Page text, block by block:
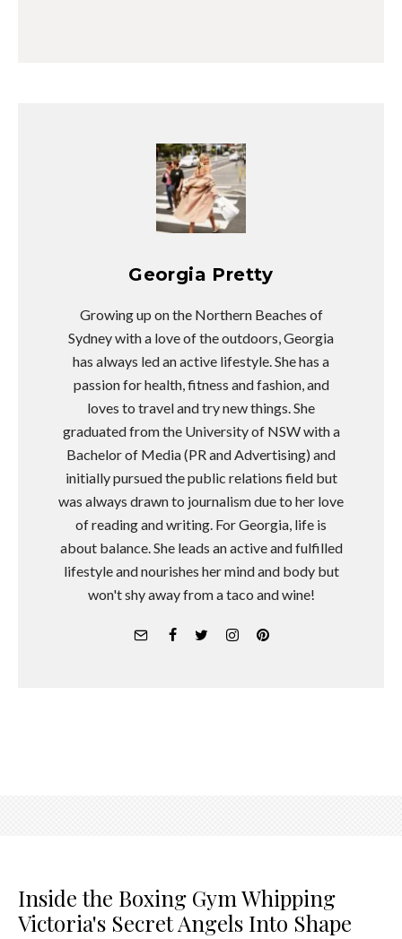
Georgia Pretty
Growing up on the Northern Beaches of
Sydney with a love of the outdoors, Georgia
has always led an active lifestyle. She has a
passion for health, fitness and fashion, and
loves to travel and try new things. She
graduated from the University of NSW with a
Bachelor of Media (PR and Advertising) and
initially pursued the public relations field but
was always drawn to journalism due to her love
of reading and writing. For Georgia, life is
about balance. She leads an active and fulfilled
lifestyle and nourishes her mind and body but
won't shy away from a taco and wine!
Inside the Boxing Gym Whipping
Victoria's Secret Angels Into Shape